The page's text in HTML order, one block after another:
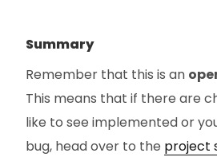
Summary
Remember that this is an
This means that if there are
like to see implemented or
bug, head over to the project